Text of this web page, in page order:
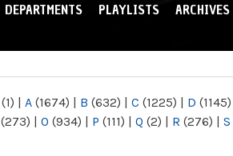
DEPARTMENTS PLAYLISTS ARCHIVES
(1) | A (1674) | B (632) | C (1225) | D (1145)
(273) | O (934) | P (111) | Q (2) | R (276) | S